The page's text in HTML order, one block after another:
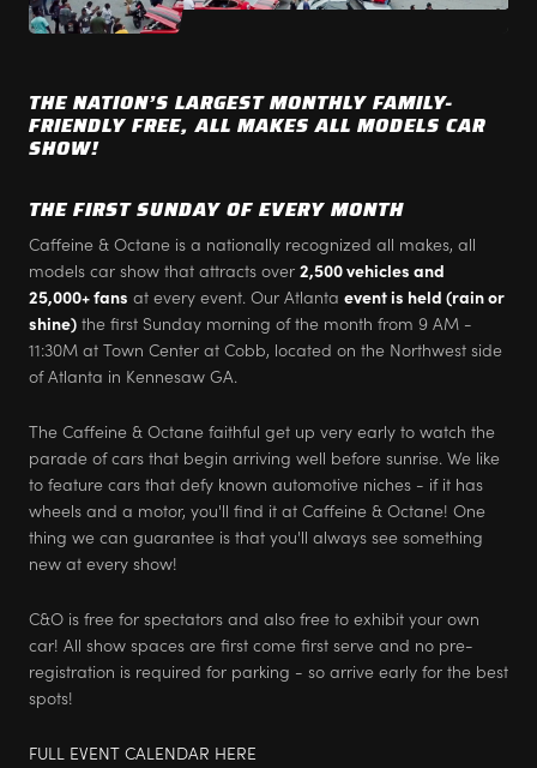
THE NATION’S LARGEST MONTHLY FAMILY-
FRIENDLY FREE, ALL MAKES ALL MODELS CAR
SHOW!
THE FIRST SUNDAY OF EVERY MONTH
Caffeine & Octane is a nationally recognized all makes, all
models car show that attracts over 2,500 vehicles and
25,000+ fans at every event. Our Atlanta event is held (rain or
shine) the first Sunday morning of the month from 9 AM -
11:30M at Town Center at Cobb, located on the Northwest side
of Atlanta in Kennesaw GA.
The Caffeine & Octane faithful get up very early to watch the
parade of cars that begin arriving well before sunrise. We like
to feature cars that defy known automotive niches - if it has
wheels and a motor, you'll find it at Caffeine & Octane! One
thing we can guarantee is that you'll always see something
new at every show!
C&O is free for spectators and also free to exhibit your own
car! All show spaces are first come first serve and no pre-
registration is required for parking - so arrive early for the best
spots!
FULL EVENT CALENDAR HERE